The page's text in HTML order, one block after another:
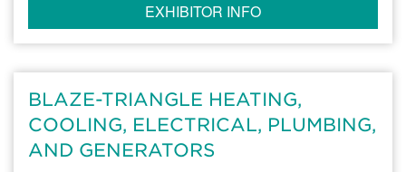
EXHIBITOR INFO
BLAZE-TRIANGLE HEATING,
COOLING, ELECTRICAL, PLUMBING,
AND GENERATORS